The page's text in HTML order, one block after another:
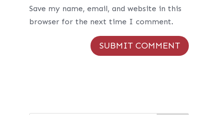
Save my name, email, and website in this
browser for the next time I comment.